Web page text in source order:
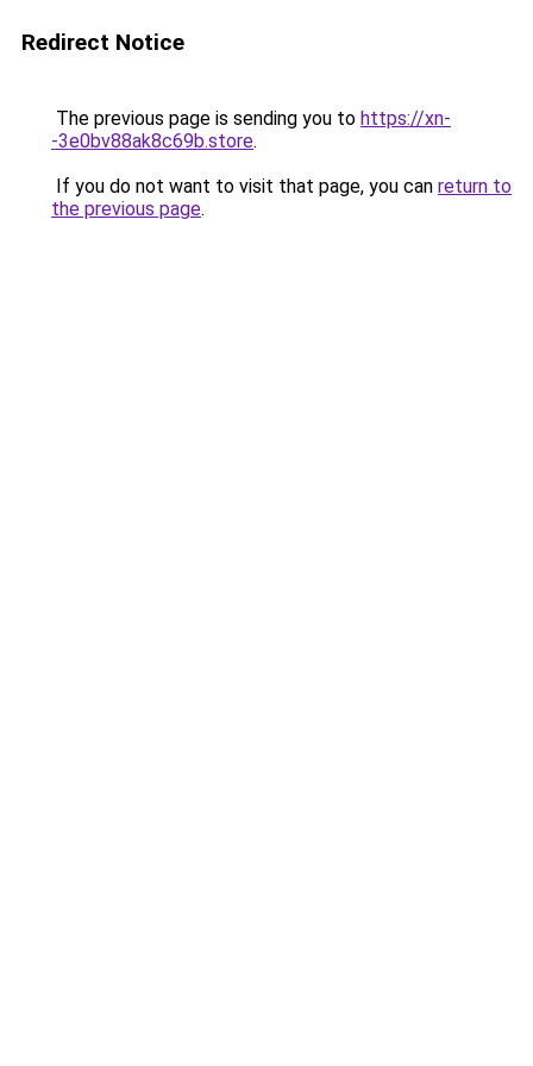
Redirect Notice
The previous page is sending you to https://xn-
-3e0bv88ak8c69b.store.
If you do not want to visit that page, you can return to
the previous page.